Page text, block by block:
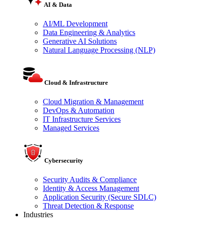
AI & Data
AI/ML Development
Data Engineering & Analytics
Generative AI Solutions
Natural Language Processing (NLP)
Cloud & Infrastructure
Cloud Migration & Management
DevOps & Automation
IT Infrastructure Services
Managed Services
Cybersecurity
Security Audits & Compliance
Identity & Access Management
Application Security (Secure SDLC)
Threat Detection & Response
Industries